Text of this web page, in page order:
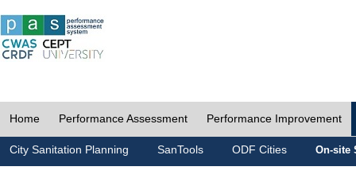
Home Performance Assessment Performance Improvement
City Sanitation Planning SanTools ODF Cities On-site